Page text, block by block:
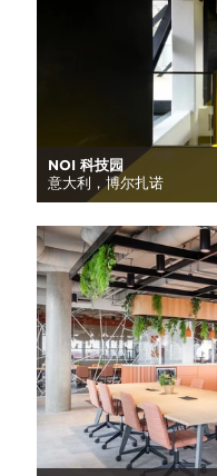
NOI 科技园
意大利，博尔扎诺